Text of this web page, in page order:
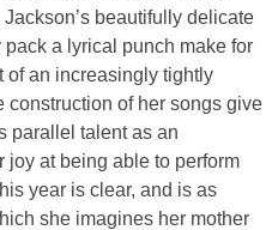
beautifully delicate
a lyrical punch make for
of an increasingly tightly
construction of her songs give
parallel talent as an
at being able to perform
year is clear, and is as
she imagines her mother